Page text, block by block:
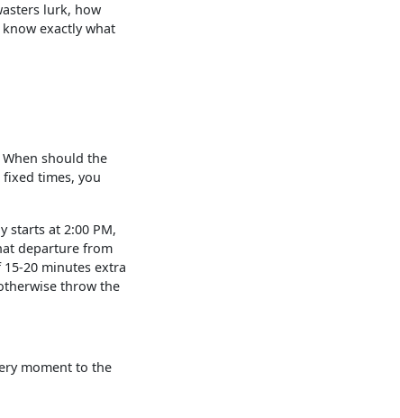
lurk, how
exactly what
should the
fixed times, you
starts at 2:00 PM,
departure from
20 minutes extra
throw the
moment to the